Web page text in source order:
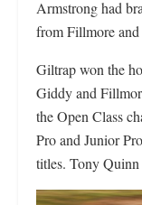
Armstrong had
from Fillmore
Giltrap won the
Giddy and
the Open Class
Pro and Junior
titles. Tony